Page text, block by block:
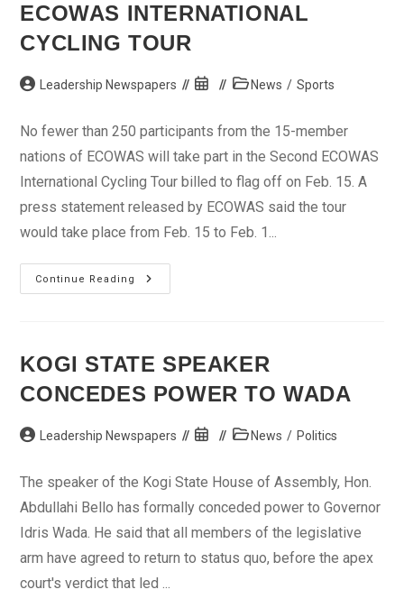
ECOWAS INTERNATIONAL
CYCLING TOUR
Post Leadership Newspapers
Post
PostNews / Sports
No fewer than 250 participants from the 15-member
nations of ECOWAS will take part in the Second ECOWAS
International Cycling Tour billed to flag off on Feb. 15. A
press statement released by ECOWAS said the tour
would take place from Feb. 15 to Feb. 1...
Continue Reading
250
Cyclists
Cycling
Tour
KOGI STATE SPEAKER
CONCEDES POWER TO WADA
Post Leadership Newspapers
Post
PostNews / Politics
The speaker of the Kogi State House of Assembly, Hon.
Abdullahi Bello has formally conceded power to Governor
Idris Wada. He said that all members of the legislative
arm have agreed to return to status quo, before the apex
court's verdict that led ...